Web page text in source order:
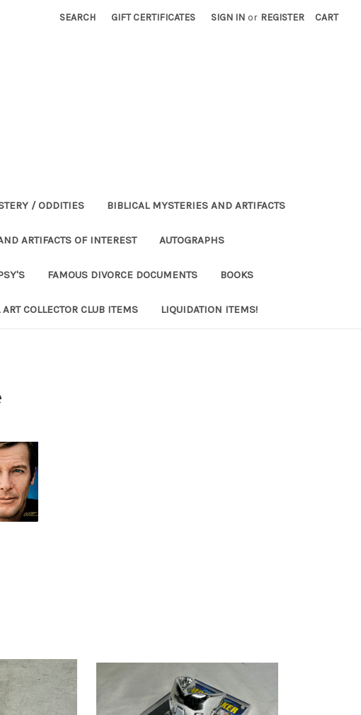
SEARCH GIFT CERTIFICATES SIGN IN or REGISTER CART
/ ODDITIES BIBLICAL MYSTERIES AND ARTIFACTS
ARTIFACTS OF INTEREST AUTOGRAPHS
FAMOUS DIVORCE DOCUMENTS BOOKS
ART COLLECTOR CLUB ITEMS LIQUIDATION ITEMS!